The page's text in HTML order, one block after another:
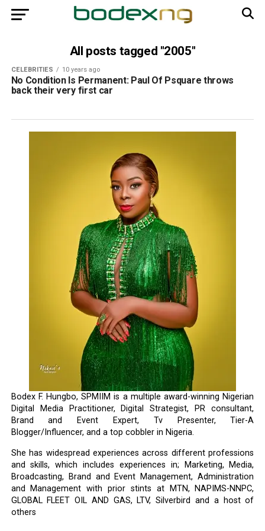
All posts tagged "2005"
CELEBRITIES 10 years ago
No Condition Is Permanent: Paul Of Psquare throws
back their very first car
Bodex F. Hungbo, SPMIIM is a multiple award-winning Nigerian
Digital Media Practitioner, Digital Strategist, PR consultant,
Brand and Event Expert, Tv Presenter, Tier-A
Blogger/Influencer, and a top cobbler in Nigeria.
She has widespread experiences across different professions
and skills, which includes experiences in; Marketing, Media,
Broadcasting, Brand and Event Management, Administration
and Management with prior stints at MTN, NAPIMS-NNPC,
GLOBAL FLEET OIL AND GAS, LTV, Silverbird and a host of
others